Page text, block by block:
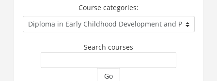
Course categories:
Search courses
Go